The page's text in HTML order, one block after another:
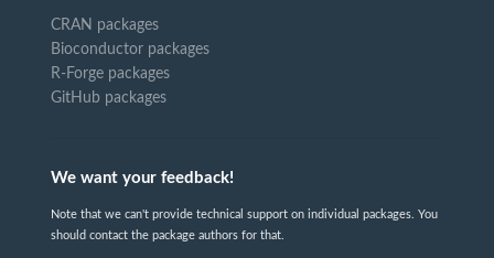
CRAN packages
Bioconductor packages
R-Forge packages
GitHub packages
We want your feedback!
Note that we can't provide technical support on individual packages. You
should contact the package authors for that.